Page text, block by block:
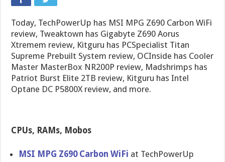
Today, TechPowerUp has MSI MPG Z690 Carbon WiFi
review, Tweaktown has Gigabyte Z690 Aorus
Xtremem review, Kitguru has PCSpecialist Titan
Supreme Prebuilt System review, OCInside has Cooler
Master MasterBox NR200P review, Madshrimps has
Patriot Burst Elite 2TB review, Kitguru has Intel
Optane DC P5800X review, and more.
CPUs, RAMs, Mobos
MSI MPG Z690 Carbon WiFi at TechPowerUp